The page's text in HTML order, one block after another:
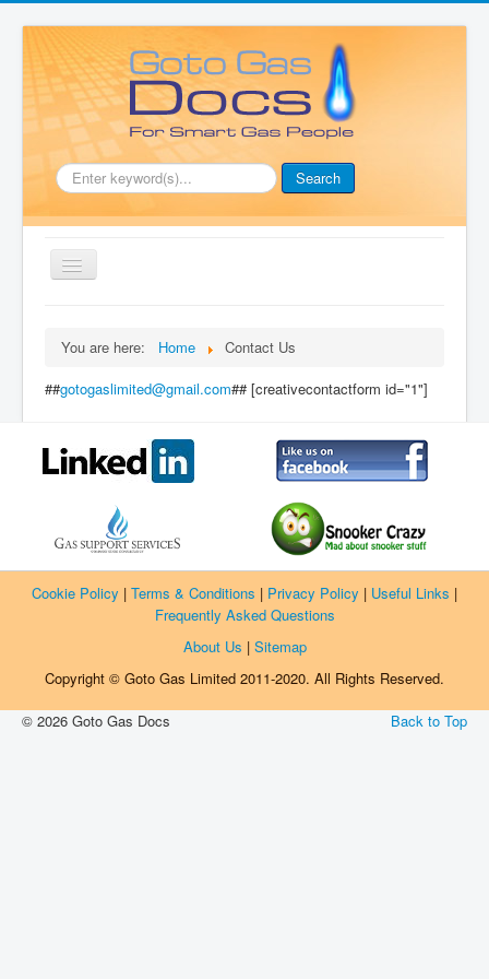
. Search
Toggle
Navigation
Document Downloads
Boiler Manuals
Price List
Manufacturers
Gas Assessment Centres
Contact Us
You are here: Home
Contact Us
##gotogaslimited@gmail.com## [creativecontactform id="1"]
Cookie Policy | Terms & Conditions | Privacy Policy | Useful Links |
Frequently Asked Questions
About Us | Sitemap
Copyright © Goto Gas Limited 2011-2020. All Rights Reserved.
Back to Top
© 2026 Goto Gas Docs